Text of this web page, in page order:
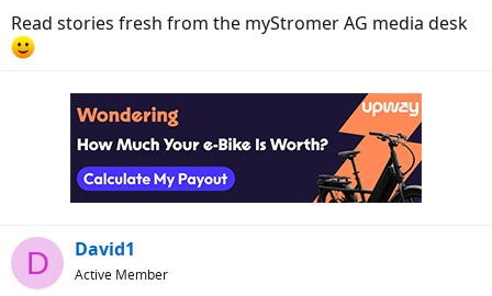
r
Read stories fresh from the myStromer AG media desk
D David1
Active Member